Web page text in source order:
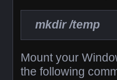
mkdir /temp
Mount your
the following